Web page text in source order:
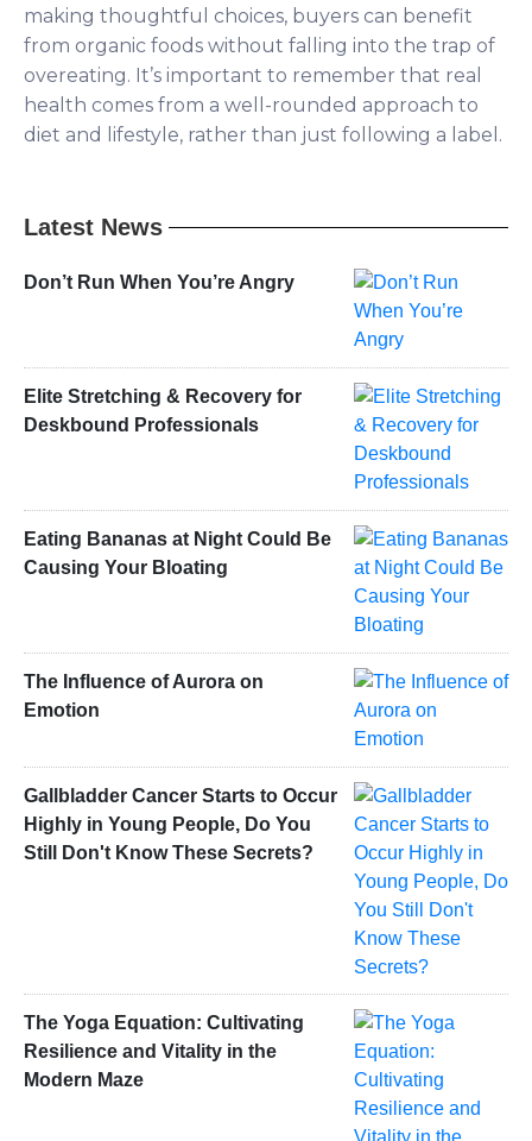
making thoughtful choices, buyers can benefit
from organic foods without falling into the trap of
overeating. It’s important to remember that real
health comes from a well-rounded approach to
diet and lifestyle, rather than just following a label.
Latest News
Don’t Run When You’re Angry
Elite Stretching & Recovery for
Deskbound Professionals
Eating Bananas at Night Could Be
Causing Your Bloating
The Influence of Aurora on
Emotion
Gallbladder Cancer Starts to Occur
Highly in Young People, Do You
Still Don't Know These Secrets?
The Yoga Equation: Cultivating
Resilience and Vitality in the
Modern Maze